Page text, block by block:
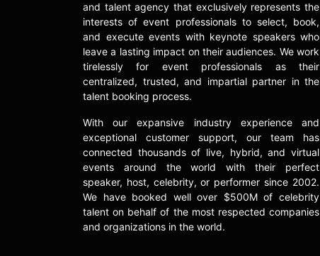
and talent agency that exclusively represents the
interests of event professionals to select, book,
and execute events with keynote speakers who
leave a lasting impact on their audiences. We work
tirelessly for event professionals as their
centralized, trusted, and impartial partner in the
talent booking process.
With our expansive industry experience and
exceptional customer support, our team has
connected thousands of live, hybrid, and virtual
events around the world with their perfect
speaker, host, celebrity, or performer since 2002.
We have booked well over $500M of celebrity
talent on behalf of the most respected companies
and organizations in the world.